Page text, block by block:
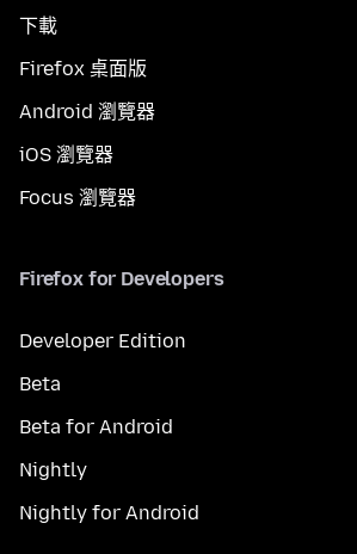
下載
Firefox 桌面版
Android 瀏覽器
iOS 瀏覽器
Focus 瀏覽器
Firefox for Developers
Developer Edition
Beta
Beta for Android
Nightly
Nightly for Android